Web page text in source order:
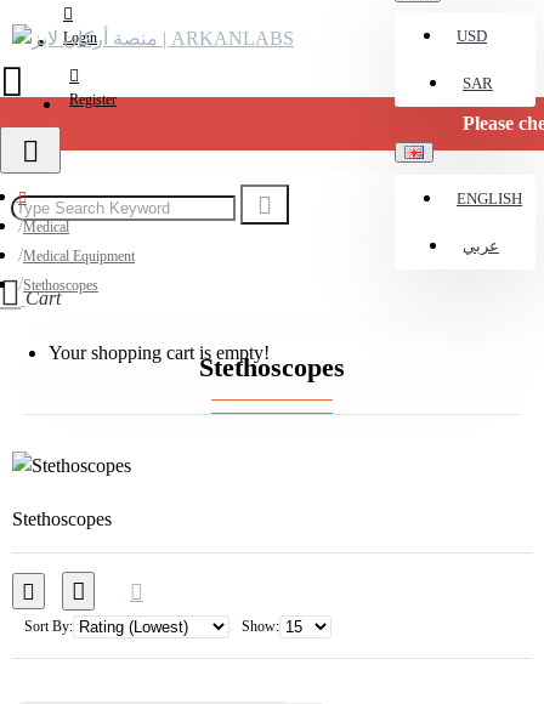
Login
Register
USD
SAR
ENGLISH
عربي
Cart
Your shopping cart is empty!
Please check
Medical
Medical Equipment
Stethoscopes
Stethoscopes
Stethoscopes
Sort By: Show: